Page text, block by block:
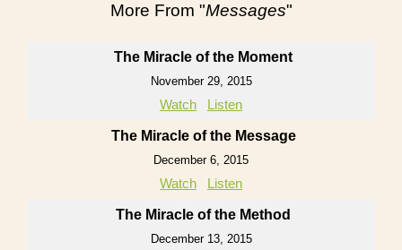
More From "Messages"
The Miracle of the Moment
November 29, 2015
Watch Listen
The Miracle of the Message
December 6, 2015
Watch Listen
The Miracle of the Method
December 13, 2015